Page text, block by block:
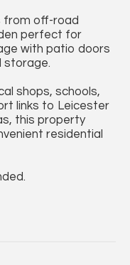
from off-road
perfect for
with patio doors
storage.
shops, schools,
links to Leicester
this property
residential